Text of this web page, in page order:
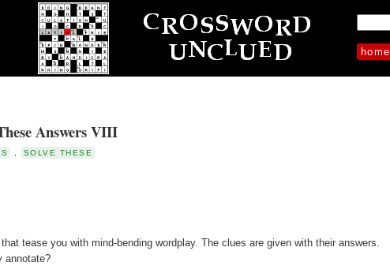
home
Answers VIII
SOLVE THESE
tease you with mind-bending wordplay. The clues are given with their answers.
annotate?